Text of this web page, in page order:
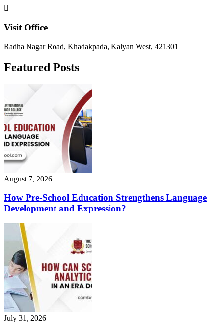
Visit Office
Radha Nagar Road, Khadakpada, Kalyan West, 421301
Featured Posts
August 7, 2026
How Pre-School Education Strengthens Language
Development and Expression?
July 31, 2026